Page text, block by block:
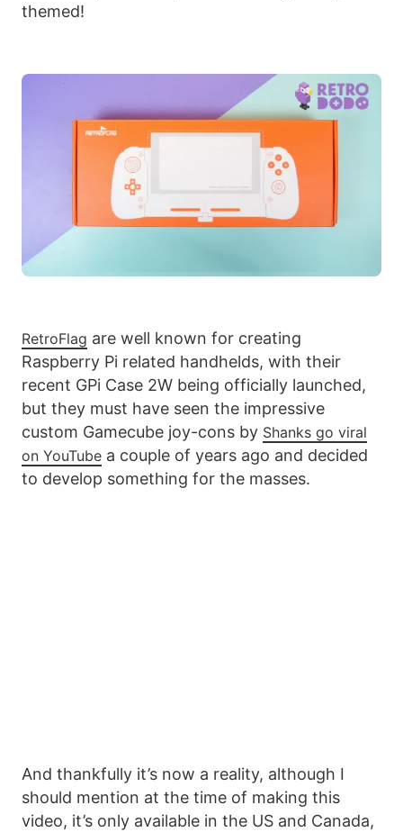
themed!
RetroFlag are well known for creating
Raspberry Pi related handhelds, with their
recent GPi Case 2W being officially launched,
but they must have seen the impressive
custom Gamecube joy-cons by Shanks go viral
on YouTube a couple of years ago and decided
to develop something for the masses.
And thankfully it’s now a reality, although I
should mention at the time of making this
video, it’s only available in the US and Canada,